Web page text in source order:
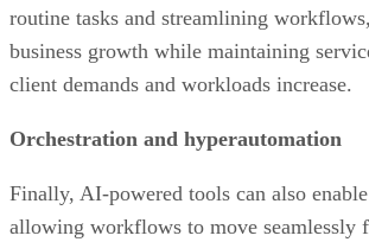
routine tasks and streamlining
business growth while maintaining
client demands and workloads increase.
Orchestration and hyperautomation
Finally, AI-powered tools can also
allowing workflows to move seamlessly